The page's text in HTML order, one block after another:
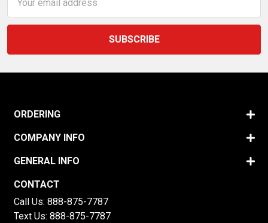
Address
ORDERING
COMPANY INFO
GENERAL INFO
CONTACT
Call Us: 888-875-7787
Text Us: 888-875-7787